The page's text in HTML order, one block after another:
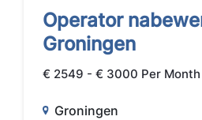
Operator
Groningen
€ 2549 - € 3000 Per Month
Groningen